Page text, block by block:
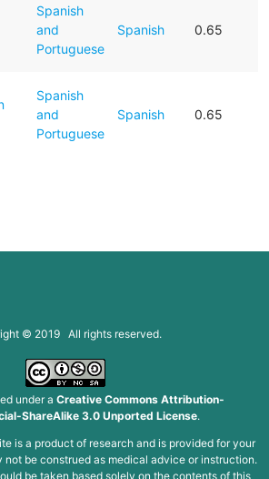
Spanish
and
Portuguese
Spanish 0.65
Spanish
and
Portuguese
Spanish 0.65
© 2019 All rights reserved.
under a Creative Commons Attribution-
ShareAlike 3.0 Unported License.
is a product of research and is provided for your
not be construed as medical advice or instruction.
be taken based solely on the contents of this